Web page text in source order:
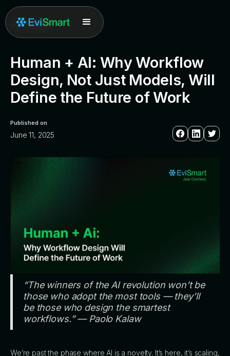
All posts
Human + AI: Why Workflow
Design, Not Just Models, Will
Define the Future of Work
Published on
June 11, 2025
“The winners of the AI revolution won’t be
those who adopt the most tools — they’ll
be those who design the smartest
workflows.” — Paolo Kalaw
We’re past the phase where AI is a novelty. It’s here, it’s scaling,